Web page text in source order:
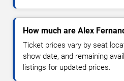
How much are Alex
Ticket prices vary by seat
show date, and remaining
listings for updated prices.